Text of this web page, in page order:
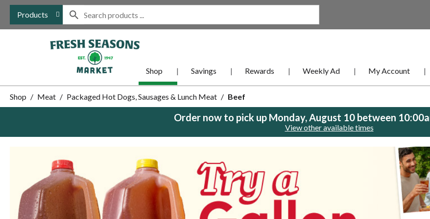
Products
Shop Savings Rewards Weekly Ad My Account
Shop / Meat / Packaged Hot Dogs, Sausages & Lunch Meat / Beef
Order now to pick up Monday, August 10 between
View other available times
auto-
rotating
items.